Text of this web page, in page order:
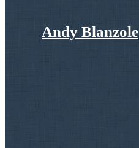
Andy Blanzole